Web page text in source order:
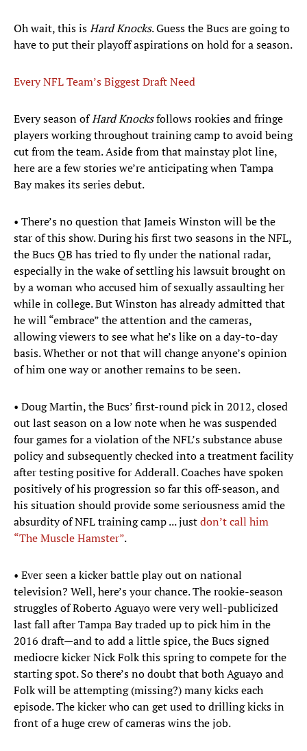
Oh wait, this isHard Knocks. Guess the Bucs are going to
have to put their playoff aspirations on hold for a season.
Every NFL Team’s Biggest Draft Need
Every season ofHard Knocksfollows rookies and fringe
players working throughout training camp to avoid being
cut from the team. Aside from that mainstay plot line,
here are a few stories we’re anticipating when Tampa
Bay makes its series debut.
• There’s no question that Jameis Winston will be the
star of this show. During his first two seasons in the NFL,
the Bucs QB has tried to fly under the national radar,
especially in the wake of settling his lawsuit brought on
by a woman who accused him of sexually assaulting her
while in college. But Winston has already admitted that
he will “embrace” the attention and the cameras,
allowing viewers to see what he’s like on a day-to-day
basis. Whether or not that will change anyone’s opinion
of him one way or another remains to be seen.
• Doug Martin, the Bucs’ first-round pick in 2012, closed
out last season on a low note when he was suspended
four games for a violation of the NFL’s substance abuse
policy and subsequently checked into a treatment facility
after testing positive for Adderall. Coaches have spoken
positively of his progression so far this off-season, and
his situation should provide some seriousness amid the
absurdity of NFL training camp ... justdon’t call him
“The Muscle Hamster”.
• Ever seen a kicker battle play out on national
television? Well, here’s your chance. The rookie-season
struggles of Roberto Aguayo were very well-publicized
last fall after Tampa Bay traded up to pick him in the
2016 draft—and to add a little spice, the Bucs signed
mediocre kicker Nick Folk this spring to compete for the
starting spot. So there’s no doubt that both Aguayo and
Folk will be attempting (missing?) many kicks each
episode. The kicker who can get used to drilling kicks in
front of a huge crew of cameras wins the job.